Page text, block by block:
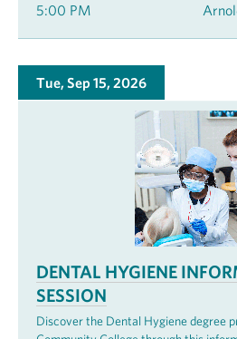
5:00 PM
Tue, Sep 15, 2026
DENTAL HYGIENE
SESSION
Discover the Dental Hygiene degree